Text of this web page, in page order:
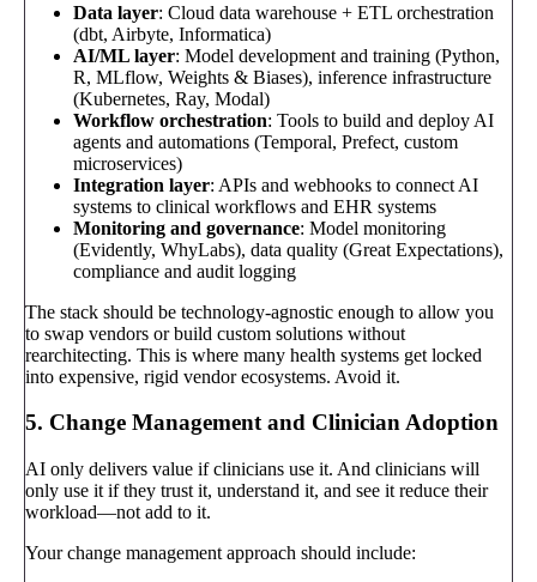
Data layer: Cloud data warehouse + ETL orchestration
(dbt, Airbyte, Informatica)
AI/ML layer: Model development and training (Python,
R, MLflow, Weights & Biases), inference infrastructure
(Kubernetes, Ray, Modal)
Workflow orchestration: Tools to build and deploy AI
agents and automations (Temporal, Prefect, custom
microservices)
Integration layer: APIs and webhooks to connect AI
systems to clinical workflows and EHR systems
Monitoring and governance: Model monitoring
(Evidently, WhyLabs), data quality (Great Expectations),
compliance and audit logging
The stack should be technology-agnostic enough to allow you
to swap vendors or build custom solutions without
rearchitecting. This is where many health systems get locked
into expensive, rigid vendor ecosystems. Avoid it.
5. Change Management and Clinician Adoption
AI only delivers value if clinicians use it. And clinicians will
only use it if they trust it, understand it, and see it reduce their
workload—not add to it.
Your change management approach should include: